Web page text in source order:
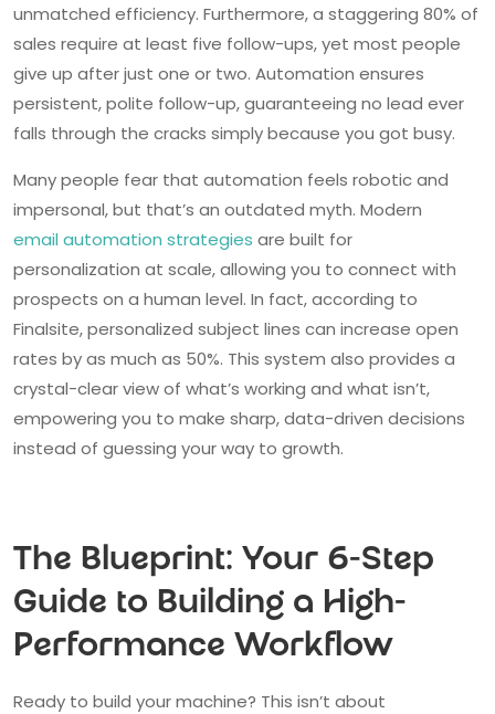
unmatched efficiency. Furthermore, a staggering 80% of
sales require at least five follow-ups, yet most people
give up after just one or two. Automation ensures
persistent, polite follow-up, guaranteeing no lead ever
falls through the cracks simply because you got busy.
Many people fear that automation feels robotic and
impersonal, but that’s an outdated myth. Modern
email automation strategies are built for
personalization at scale, allowing you to connect with
prospects on a human level. In fact, according to
Finalsite, personalized subject lines can increase open
rates by as much as 50%. This system also provides a
crystal-clear view of what’s working and what isn’t,
empowering you to make sharp, data-driven decisions
instead of guessing your way to growth.
The Blueprint: Your 6-Step
Guide to Building a High-
Performance Workflow
Ready to build your machine? This isn’t about